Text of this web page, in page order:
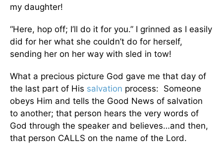
my daughter!
“Here, hop off; I’ll do it for you.” I grinned as I easily
did for her what she couldn’t do for herself,
sending her on her way with sled in tow!
What a precious picture God gave me that day of
the last part of His salvation process: Someone
obeys Him and tells the Good News of salvation
to another; that person hears the very words of
God through the speaker and believes…and then,
that person CALLS on the name of the Lord.